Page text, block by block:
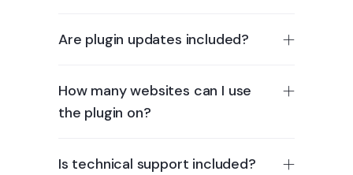
Are plugin updates included?
How many websites can I use
the plugin on?
Is technical support included?